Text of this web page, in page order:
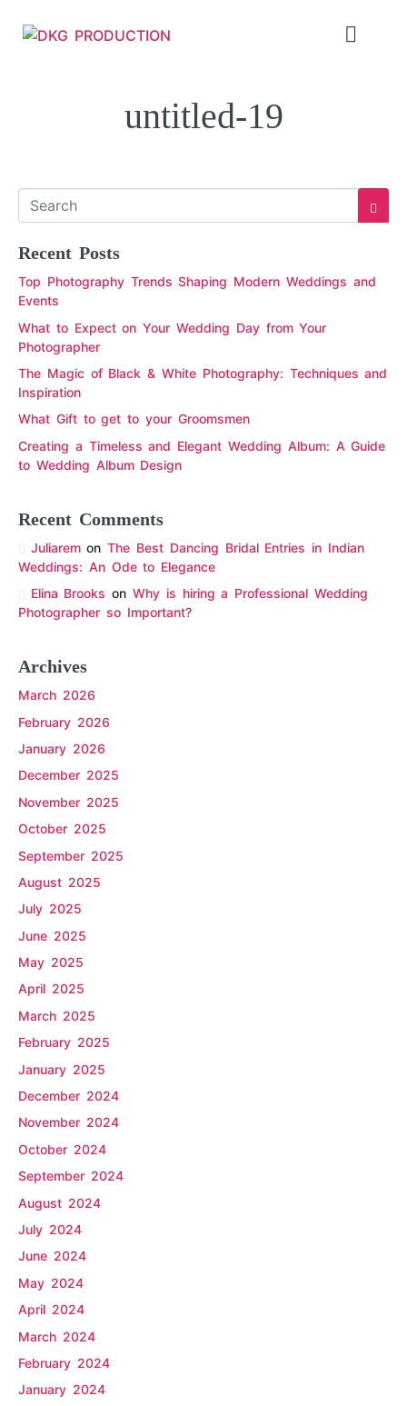
untitled-19
Recent Posts
Top Photography Trends Shaping Modern Weddings and
Events
What to Expect on Your Wedding Day from Your
Photographer
The Magic of Black & White Photography: Techniques and
Inspiration
What Gift to get to your Groomsmen
Creating a Timeless and Elegant Wedding Album: A Guide
to Wedding Album Design
Recent Comments
JuliaremonThe Best Dancing Bridal Entries in Indian
Weddings: An Ode to Elegance
Elina Brooks onWhy is hiring a Professional Wedding
Photographer so Important?
Archives
March 2026
February 2026
January 2026
December 2025
November 2025
October 2025
September 2025
August 2025
July 2025
June 2025
May 2025
April 2025
March 2025
February 2025
January 2025
December 2024
November 2024
October 2024
September 2024
August 2024
July 2024
June 2024
May 2024
April 2024
March 2024
February 2024
January 2024